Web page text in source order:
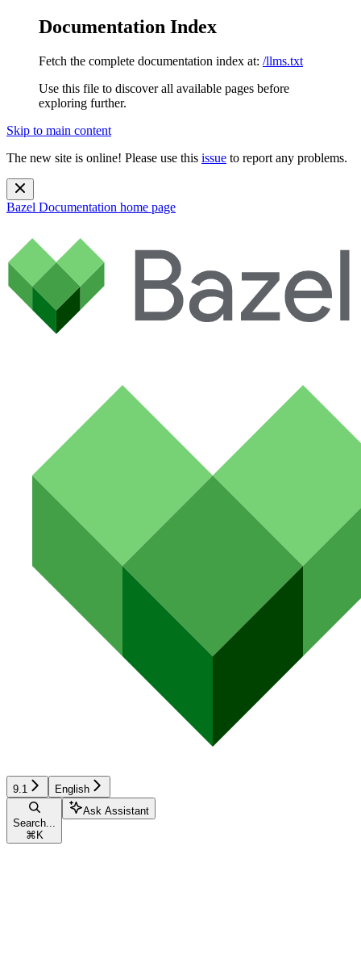
Documentation Index
Fetch the complete documentation index at: /llms.txt
Use this file to discover all available pages before
exploring further.
Skip to main content
The new site is online! Please use this issue to report any problems.
Bazel Documentation home page
9.1 English
Search...
⌘ K
Ask Assistant